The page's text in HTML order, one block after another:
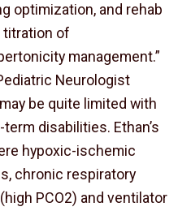
optimization, and rehab
titration of
management.”
Neurologist
be quite limited with
disabilities. Ethan’s
hypoxic-ischemic
chronic respiratory
PCO2) and ventilator